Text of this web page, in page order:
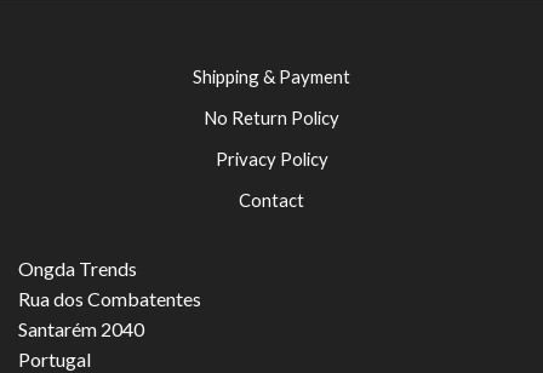
Shipping & Payment
No Return Policy
Privacy Policy
Contact
Ongda Trends
Rua dos Combatentes
Santarém 2040
Portugal